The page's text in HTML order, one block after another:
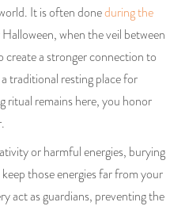
It is often doneduring the
when the veil between
create a stronger connection to
traditional resting place for
ritual remains here, you honor
or harmful energies, burying
those energies far from your
act as guardians, preventing the